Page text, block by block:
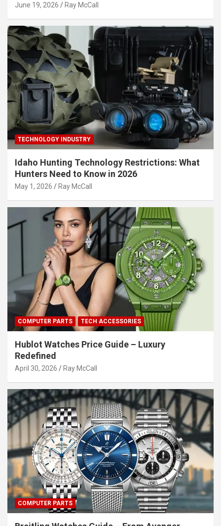
June 19, 2026 Ray McCall
TECHNOLOGY INDUSTRY
Idaho Hunting Technology Restrictions: What
Hunters Need to Know in 2026
May 1, 2026 Ray McCall
COMPUTER PARTS TECH ACCESSORIES
Hublot Watches Price Guide – Luxury
Redefined
April 30, 2026 Ray McCall
COMPUTER PARTS